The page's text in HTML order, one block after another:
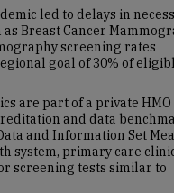
led to delays in
Breast Cancer
screening rates
goal of 30% of
are part of a private
and data
and Information Set
system, primary care
screening tests similar to